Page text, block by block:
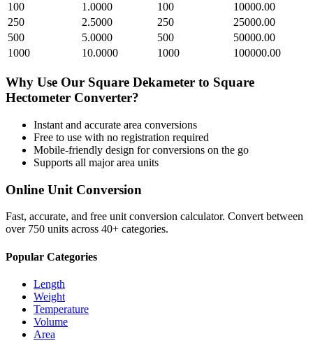
100
1.0000 100
10000.00
250
2.5000 250
25000.00
500
5.0000 500
50000.00
1000
10.0000 1000 100000.00
Why Use Our Square Dekameter to Square
Hectometer Converter?
Instant and accurate area conversions
Free to use with no registration required
Mobile-friendly design for conversions on the go
Supports all majorarea units
Online Unit Conversion
Fast, accurate, and free unit conversion calculator. Convert between
over 750 units across 40+ categories.
Popular Categories
Length
Weight
Temperature
Volume
Area